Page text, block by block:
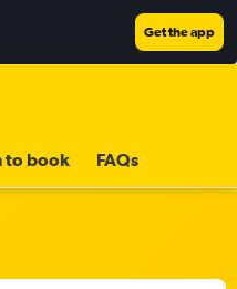
Get the app
to book FAQs